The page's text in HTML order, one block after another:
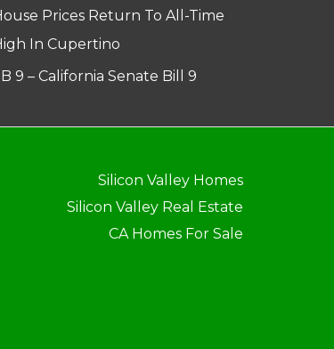
Prices Return To All-Time
In Cupertino
9 – California Senate Bill 9
Silicon Valley Homes
Silicon Valley Real Estate
CA Homes For Sale